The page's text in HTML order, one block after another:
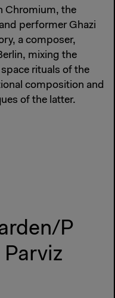
Chromium, the
performer Ghazi
a composer,
mixing the
rituals of the
composition and
of the latter.
P